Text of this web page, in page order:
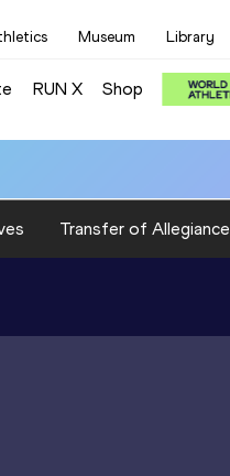
Museum Library
RUN X Shop
Transfer of Allegiance